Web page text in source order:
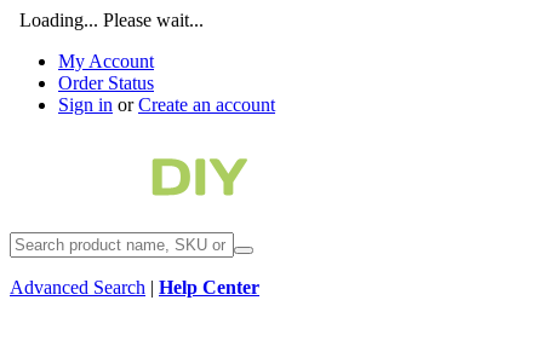
Loading... Please wait...
My Account
Order Status
Sign in orCreate an account
Advanced Search | Help Center